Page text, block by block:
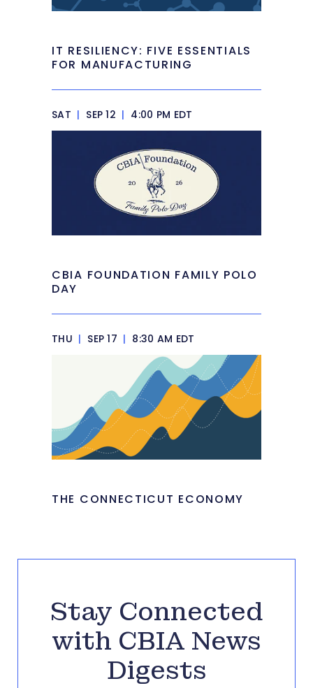
IT RESILIENCY: FIVE ESSENTIALS
FOR MANUFACTURING
SAT | SEP 12 | 4:00 PM EDT
CBIA FOUNDATION FAMILY POLO
DAY
THU | SEP 17 | 8:30 AM EDT
THE CONNECTICUT ECONOMY
Stay Connected
with CBIA News
Digests